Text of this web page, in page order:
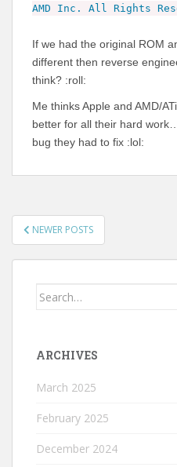
AMD Inc. All Rights
If we had the original ROM
different then reverse
think? :roll:
Me thinks Apple and AMD/
better for all their hard
bug they had to fix :lol:
POSTS
PAGINATION
NEWER POSTS
Search
ARCHIVES
March 2025
February 2025
December 2024